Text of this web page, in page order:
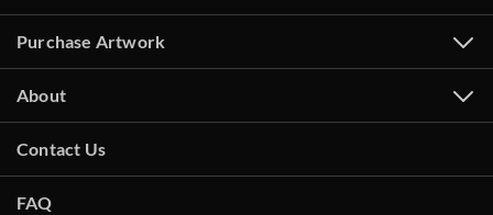
Purchase Artwork
About
Contact Us
FAQ